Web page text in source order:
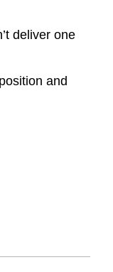
deliver one
and